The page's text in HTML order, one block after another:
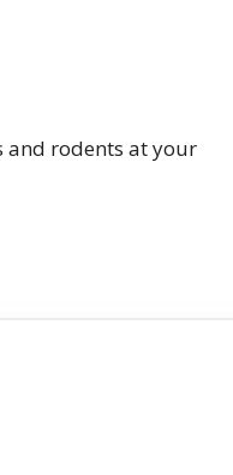
and rodents at your